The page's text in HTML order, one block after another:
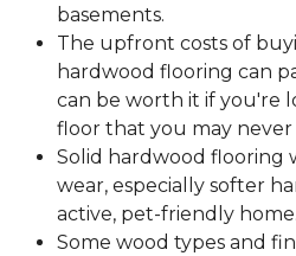
basements.
The upfront costs of
hardwood flooring can
can be worth it if you're
floor that you may never
Solid hardwood flooring
wear, especially softer
active, pet-friendly home.
Some wood types and